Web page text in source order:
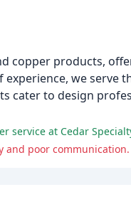
copper products,
we serve
cater to design
service at Cedar
and poor communication.